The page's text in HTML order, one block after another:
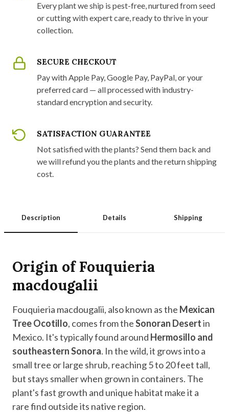
Every plant we ship is pest-free, nurtured from seed
or cutting with expert care, ready to thrive in your
collection.
SECURE CHECKOUT
Pay with Apple Pay, Google Pay, PayPal, or your
preferred card — all processed with industry-
standard encryption and security.
SATISFACTION GUARANTEE
Not satisfied with the plants? Send them back and
we will refund you the plants and the return shipping
cost.
Description Details Shipping
Origin of Fouquieria
macdougalii
Fouquieria macdougalii, also known as the Mexican
Tree Ocotillo, comes from theSonoran Desertin
Mexico. It's typically found around Hermosillo and
southeastern Sonora. In the wild, it grows into a
small tree or large shrub, reaching 5 to 20 feet tall,
but stays smaller when grown in containers. The
plant's fast growth and unique habitat make it a
rare find outside its native region.